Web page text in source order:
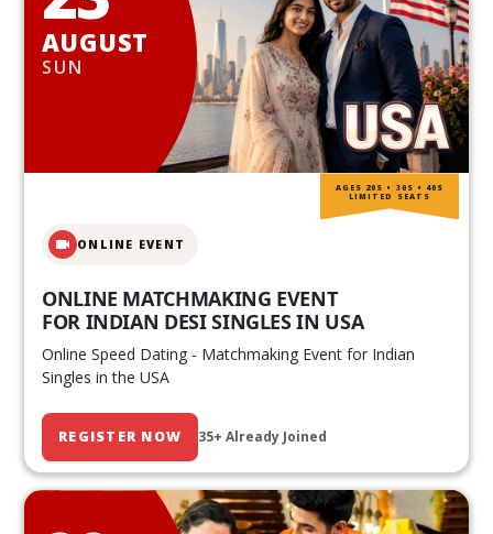
AUGUST
SUN
ONLINE EVENT
ONLINE MATCHMAKING EVENT
FOR INDIAN DESI SINGLES IN USA
Online Speed Dating - Matchmaking Event for Indian
Singles in the USA
REGISTER NOW 35+ Already Joined
AGES 20S • 30S • 40S
LIMITED SEATS